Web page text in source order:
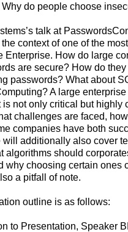
do people choose
talk at
context of one of the
Enterprise. How do large
are secure? How do
passwords? What about
A large
not only critical but highly
challenges are faced,
companies have both
will additionally also cover
algorithms should
why choosing certain ones
a pitfall of note.
outline is as follows:
to Presentation, Speaker